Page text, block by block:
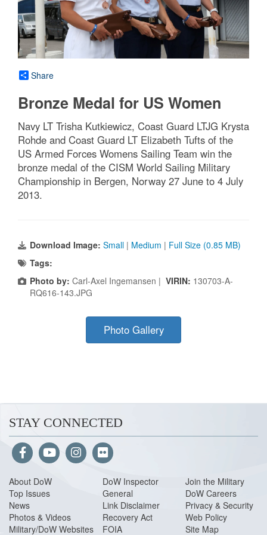
Share
Bronze Medal for US Women
Navy LT Trisha Kutkiewicz, Coast Guard LTJG Krysta
Rohde and Coast Guard LT Elizabeth Tufts of the
US Armed Forces Womens Sailing Team win the
bronze medal of the CISM World Sailing Military
Championship in Bergen, Norway 27 June to 4 July
2013.
Download Image: Small | Medium | Full Size (0.85 MB)
Tags:
Photo by: Carl-Axel Ingemansen | VIRIN: 130703-A-
RQ616-143.JPG
Photo Gallery
STAY CONNECTED
About DoW
Top Issues
News
Photos & Videos
Military/DoW Websites
DoW Inspector
General
Link Disclaimer
Recovery Act
FOIA
Join the Military
DoW Careers
Privacy & Security
Web Policy
Site Map